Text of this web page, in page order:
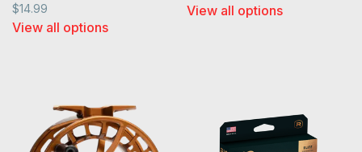
$14.99
View all options
View all options